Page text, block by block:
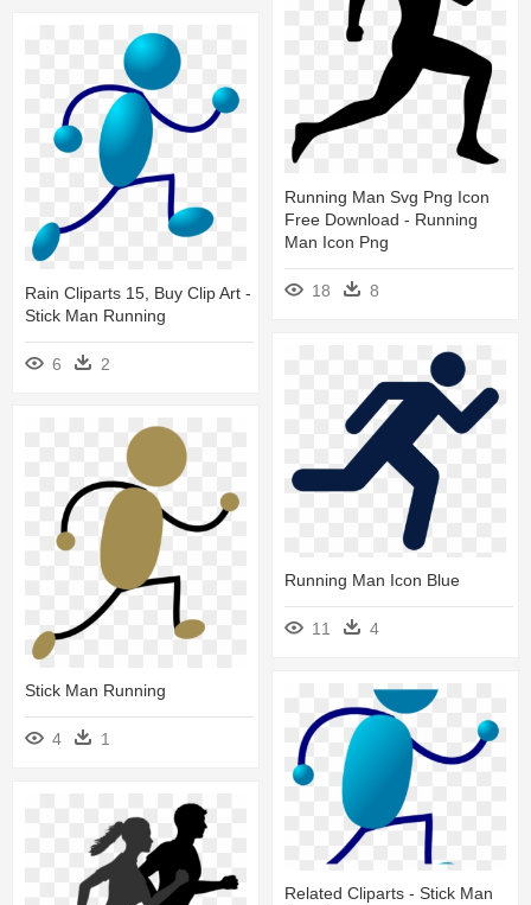
Running Man Svg Png Icon
Free Download - Running
Man Icon Png
18 8
Rain Cliparts 15, Buy Clip Art -
Stick Man Running
6 2
Running Man Icon Blue
11 4
Stick Man Running
4 1
Related Cliparts - Stick Man